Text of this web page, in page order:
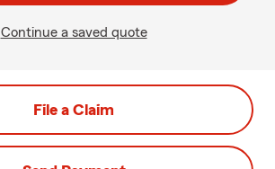
Continue a saved quote
File a Claim